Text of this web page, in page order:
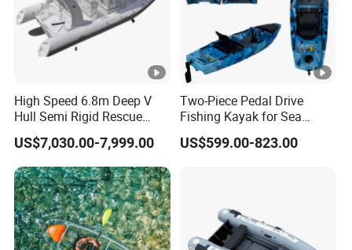
High Speed 6.8m Deep V
Hull Semi Rigid Rescue
Fishing Rib Boat
US$7,030.00-7,999.00
Two-Piece Pedal Drive
Fishing Kayak for Sea
Adventures with CE
Approved
US$599.00-823.00